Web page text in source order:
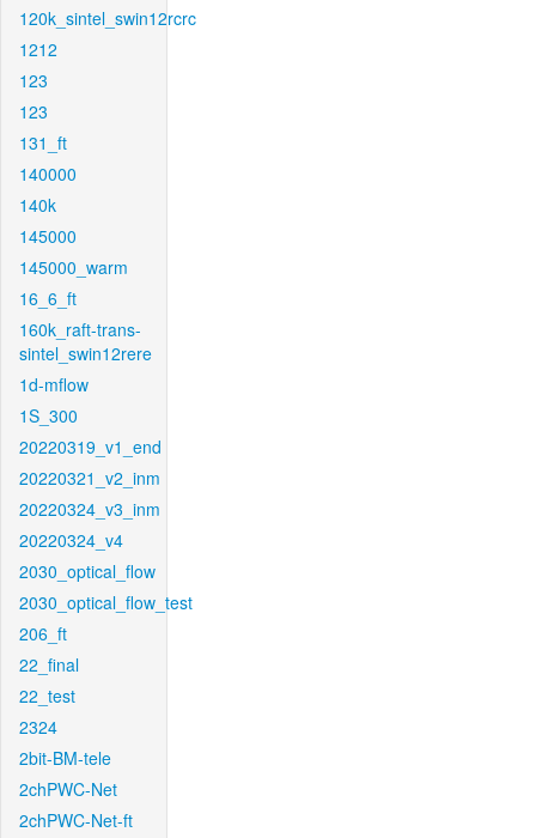
120k_sintel_swin12rcrc
1212
123
123
131_ft
140000
140k
145000
145000_warm
16_6_ft
160k_raft-trans-
sintel_swin12rere
1d-mflow
1S_300
20220319_v1_end
20220321_v2_inm
20220324_v3_inm
20220324_v4
2030_optical_flow
2030_optical_flow_test
206_ft
22_final
22_test
2324
2bit-BM-tele
2chPWC-Net
2chPWC-Net-ft